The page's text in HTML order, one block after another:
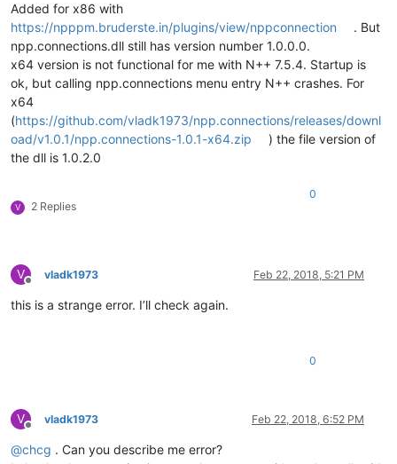
Added for x86 with
https://npppm.bruderste.in/plugins/view/nppconnection
. But
npp.connections.dll still has version number 1.0.0.0.
x64 version is not functional for me with N++ 7.5.4. Startup is
ok, but calling npp.connections menu entry N++ crashes. For
x64
(https://github.com/vladk1973/npp.connections/releases/downl
oad/v1.0.1/npp.connections-1.0.1-x64.zip
) the file version of
the dll is 1.0.2.0
V 2 Replies
0
V
Offline
vladk1973 Feb 22, 2018, 5:21 PM
this is a strange error. I’ll check again.
0
V
Offline
vladk1973 Feb 22, 2018, 6:52 PM
@chcg . Can you describe me error?